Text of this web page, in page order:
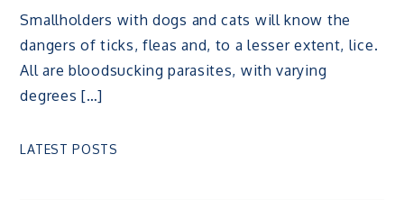
Smallholders with dogs and cats will know the
dangers of ticks, fleas and, to a lesser extent, lice.
All are bloodsucking parasites, with varying
degrees […]
LATEST POSTS